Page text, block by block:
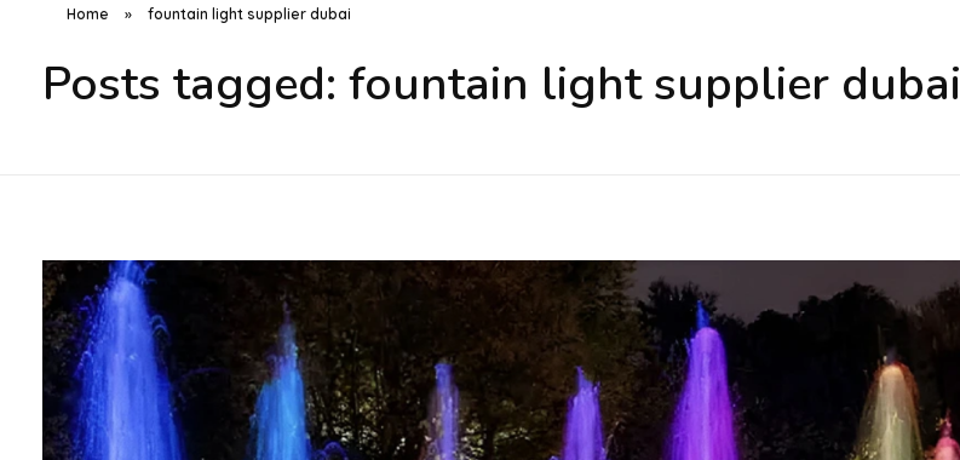
Home » fountain light supplier dubai
Posts tagged: fountain light supplier dubai